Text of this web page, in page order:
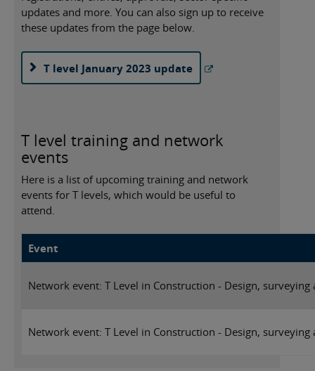
updates and more. You can also sign up to receive
these updates from the page below.
T level January 2023 update
T level training and network
events
Here is a list of upcoming training and network
events for T levels, which would be useful to
attend.
Event
Network event: T Level in Construction - Design, surveying
Network event: T Level in Construction - Design, surveying